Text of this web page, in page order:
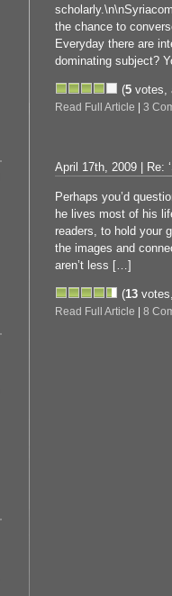
the chance to
Everyday there are
dominating subject?
(5votes,
Read Full Article 3
April 17th, 2009 | Re: ‘
Perhaps you’d
he lives most of his
readers, to hold your
the images and
aren’t less […]
(13
Read Full Article 8